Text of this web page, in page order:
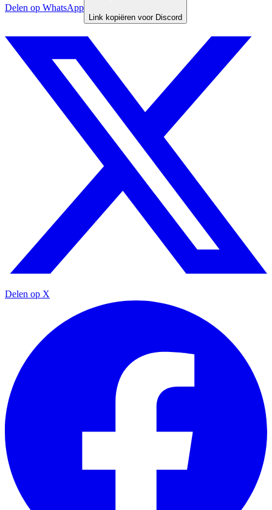
Delen op WhatsApp
Link kopiëren voor Discord
Delen op X